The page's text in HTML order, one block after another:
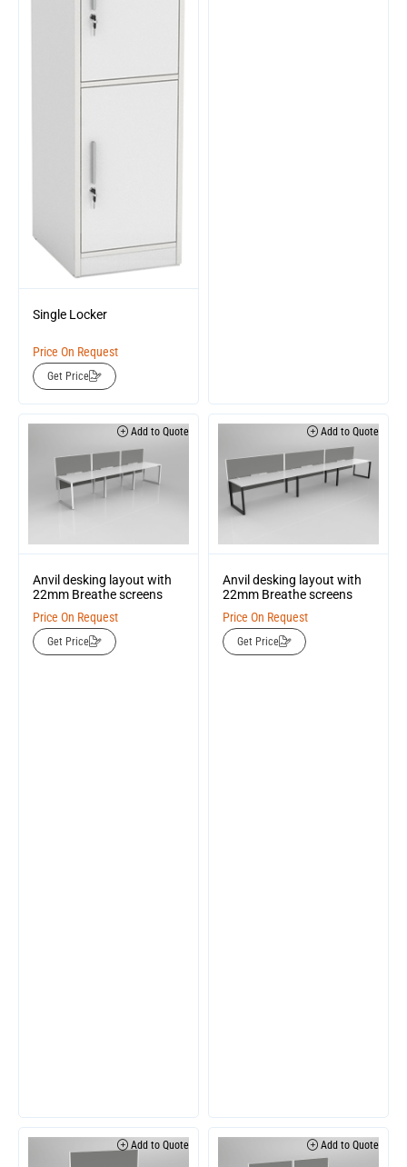
Single Locker
Price On Request
Get Price
Add to Quote
Anvil desking layout with
22mm Breathe screens
Price On Request
Get Price
Add to Quote
Anvil desking layout with
22mm Breathe screens
Price On Request
Get Price
Add to Quote Add to Quote